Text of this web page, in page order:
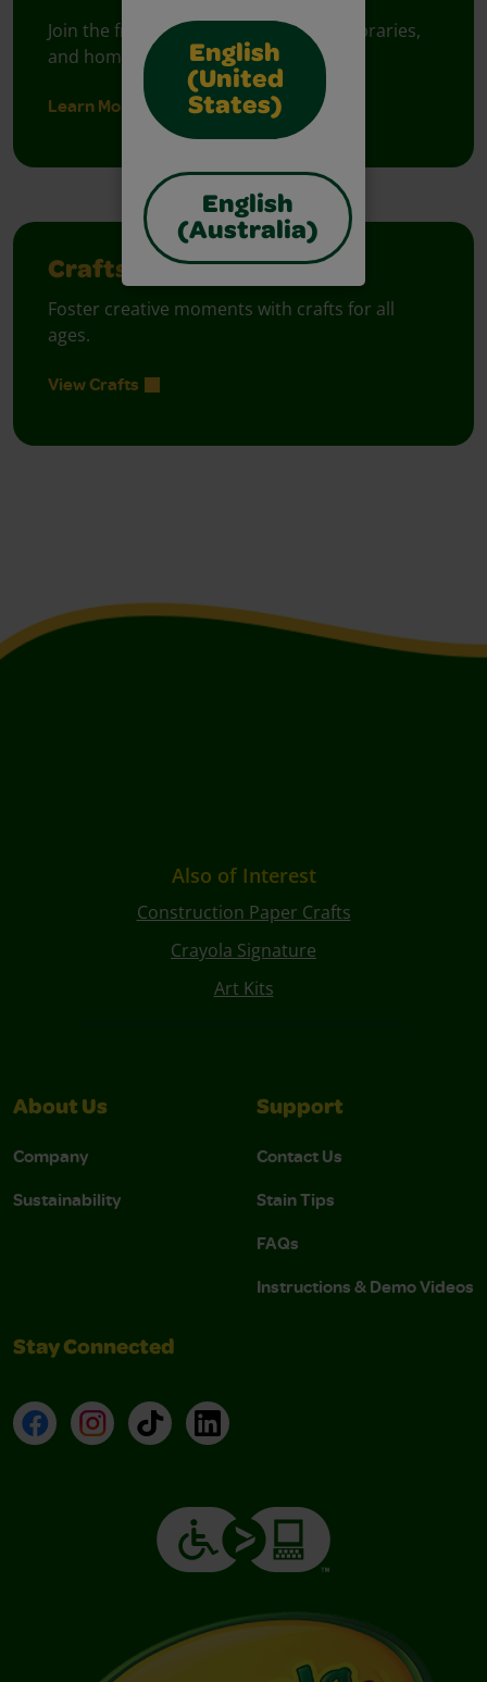
English
(United
States)
English
(Australia)
Join the free celebration for schools, libraries,
and homes.
Learn More
Crafts
Foster creative moments with crafts for all
ages.
View Crafts
Also of Interest
Construction Paper Crafts
Crayola Signature
Art Kits
About Us
Company
Sustainability
Support
Contact Us
Stain Tips
FAQs
Instructions & Demo Videos
Stay Connected
FacebookInstagramTikTokLinkedIn